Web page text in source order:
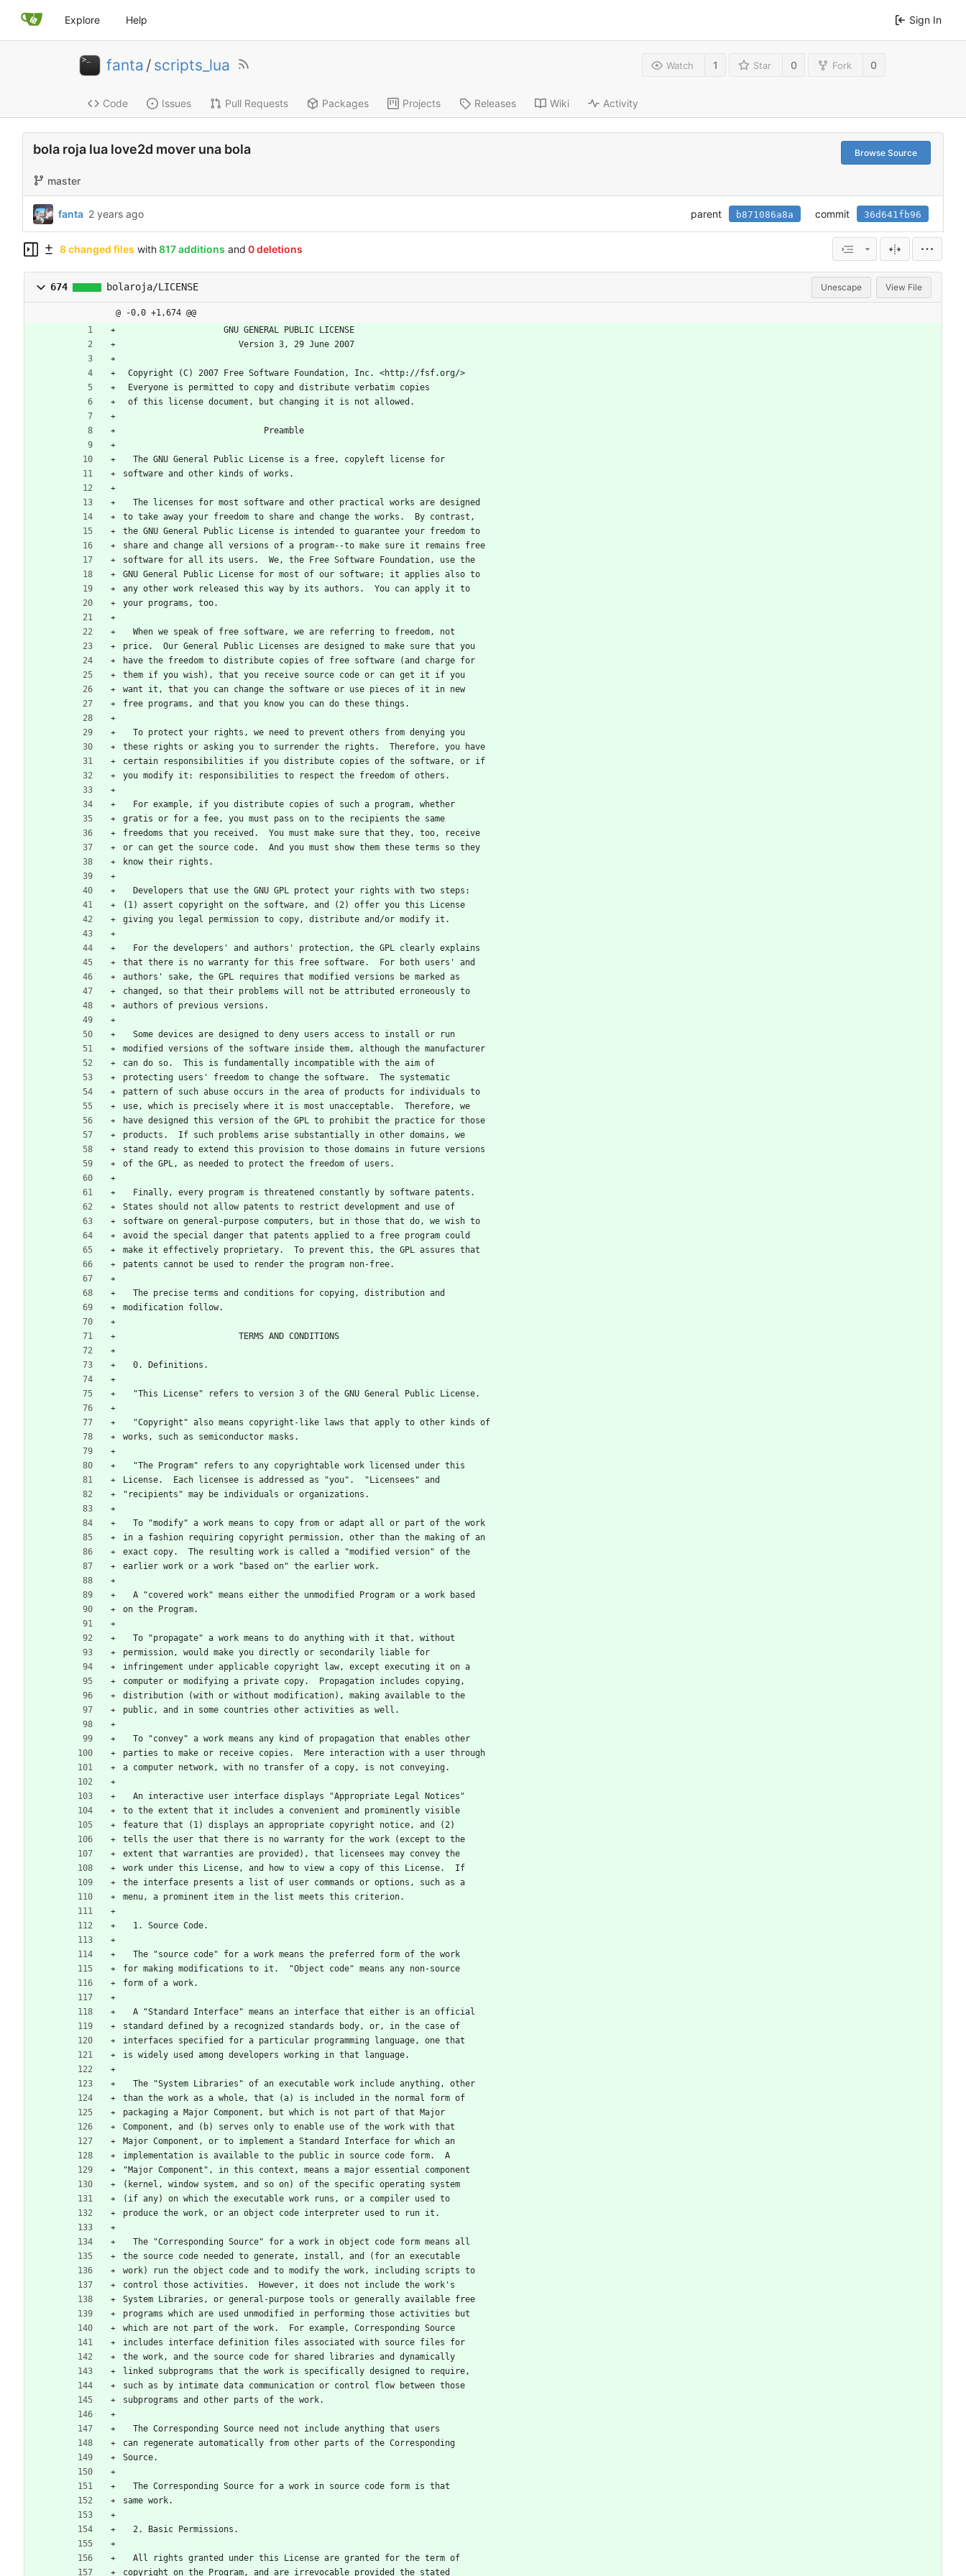
Explore Help Sign In
fanta / scripts_lua Watch 1 Star 0 Fork 0
Code Issues Pull Requests Packages Projects Releases Wiki Activity
bola roja lua love2d mover una bola Browse Source
master
fanta 2 years ago parent b871086a8a commit 36d641fb96
8 changed files with 817 additions and 0 deletions
674 bolaroja/LICENSE Unescape View File
@ -0,0 +1,674 @@
                    GNU GENERAL PUBLIC LICENSE
                       Version 3, 29 June 2007
Copyright (C) 2007 Free Software Foundation, Inc. <http://fsf.org/>
Everyone is permitted to copy and distribute verbatim copies
of this license document, but changing it is not allowed.
                            Preamble
  The GNU General Public License is a free, copyleft license for
software and other kinds of works.
  The licenses for most software and other practical works are designed
to take away your freedom to share and change the works.  By contrast,
the GNU General Public License is intended to guarantee your freedom to
share and change all versions of a program--to make sure it remains free
software for all its users.  We, the Free Software Foundation, use the
GNU General Public License for most of our software; it applies also to
any other work released this way by its authors.  You can apply it to
your programs, too.
  When we speak of free software, we are referring to freedom, not
price.  Our General Public Licenses are designed to make sure that you
have the freedom to distribute copies of free software (and charge for
them if you wish), that you receive source code or can get it if you
want it, that you can change the software or use pieces of it in new
free programs, and that you know you can do these things.
  To protect your rights, we need to prevent others from denying you
these rights or asking you to surrender the rights.  Therefore, you have
certain responsibilities if you distribute copies of the software, or if
you modify it: responsibilities to respect the freedom of others.
  For example, if you distribute copies of such a program, whether
gratis or for a fee, you must pass on to the recipients the same
freedoms that you received.  You must make sure that they, too, receive
or can get the source code.  And you must show them these terms so they
know their rights.
  Developers that use the GNU GPL protect your rights with two steps:
(1) assert copyright on the software, and (2) offer you this License
giving you legal permission to copy, distribute and/or modify it.
  For the developers' and authors' protection, the GPL clearly explains
that there is no warranty for this free software.  For both users' and
authors' sake, the GPL requires that modified versions be marked as
changed, so that their problems will not be attributed erroneously to
authors of previous versions.
  Some devices are designed to deny users access to install or run
modified versions of the software inside them, although the manufacturer
can do so.  This is fundamentally incompatible with the aim of
protecting users' freedom to change the software.  The systematic
pattern of such abuse occurs in the area of products for individuals to
use, which is precisely where it is most unacceptable.  Therefore, we
have designed this version of the GPL to prohibit the practice for those
products.  If such problems arise substantially in other domains, we
stand ready to extend this provision to those domains in future versions
of the GPL, as needed to protect the freedom of users.
  Finally, every program is threatened constantly by software patents.
States should not allow patents to restrict development and use of
software on general-purpose computers, but in those that do, we wish to
avoid the special danger that patents applied to a free program could
make it effectively proprietary.  To prevent this, the GPL assures that
patents cannot be used to render the program non-free.
  The precise terms and conditions for copying, distribution and
modification follow.
                       TERMS AND CONDITIONS
  0. Definitions.
  "This License" refers to version 3 of the GNU General Public License.
  "Copyright" also means copyright-like laws that apply to other kinds of
works, such as semiconductor masks.
  "The Program" refers to any copyrightable work licensed under this
License.  Each licensee is addressed as "you".  "Licensees" and
"recipients" may be individuals or organizations.
  To "modify" a work means to copy from or adapt all or part of the work
in a fashion requiring copyright permission, other than the making of an
exact copy.  The resulting work is called a "modified version" of the
earlier work or a work "based on" the earlier work.
  A "covered work" means either the unmodified Program or a work based
on the Program.
  To "propagate" a work means to do anything with it that, without
permission, would make you directly or secondarily liable for
infringement under applicable copyright law, except executing it on a
computer or modifying a private copy.  Propagation includes copying,
distribution (with or without modification), making available to the
public, and in some countries other activities as well.
  To "convey" a work means any kind of propagation that enables other
parties to make or receive copies.  Mere interaction with a user through
a computer network, with no transfer of a copy, is not conveying.
  An interactive user interface displays "Appropriate Legal Notices"
to the extent that it includes a convenient and prominently visible
feature that (1) displays an appropriate copyright notice, and (2)
tells the user that there is no warranty for the work (except to the
extent that warranties are provided), that licensees may convey the
work under this License, and how to view a copy of this License.  If
the interface presents a list of user commands or options, such as a
menu, a prominent item in the list meets this criterion.
  1. Source Code.
  The "source code" for a work means the preferred form of the work
for making modifications to it.  "Object code" means any non-source
form of a work.
  A "Standard Interface" means an interface that either is an official
standard defined by a recognized standards body, or, in the case of
interfaces specified for a particular programming language, one that
is widely used among developers working in that language.
  The "System Libraries" of an executable work include anything, other
than the work as a whole, that (a) is included in the normal form of
packaging a Major Component, but which is not part of that Major
Component, and (b) serves only to enable use of the work with that
Major Component, or to implement a Standard Interface for which an
implementation is available to the public in source code form.  A
"Major Component", in this context, means a major essential component
(kernel, window system, and so on) of the specific operating system
(if any) on which the executable work runs, or a compiler used to
produce the work, or an object code interpreter used to run it.
  The "Corresponding Source" for a work in object code form means all
the source code needed to generate, install, and (for an executable
work) run the object code and to modify the work, including scripts to
control those activities.  However, it does not include the work's
System Libraries, or general-purpose tools or generally available free
programs which are used unmodified in performing those activities but
which are not part of the work.  For example, Corresponding Source
includes interface definition files associated with source files for
the work, and the source code for shared libraries and dynamically
linked subprograms that the work is specifically designed to require,
such as by intimate data communication or control flow between those
subprograms and other parts of the work.
  The Corresponding Source need not include anything that users
can regenerate automatically from other parts of the Corresponding
Source.
  The Corresponding Source for a work in source code form is that
same work.
  2. Basic Permissions.
  All rights granted under this License are granted for the term of
copyright on the Program, and are irrevocable provided the stated